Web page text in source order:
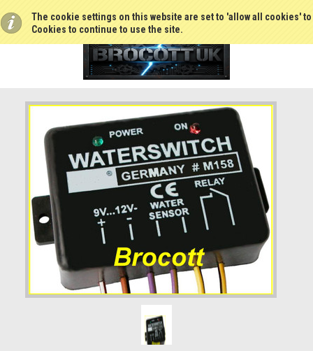
The cookie settings on this website are set to 'allow all cookies'
Cookies to continue to use the site.